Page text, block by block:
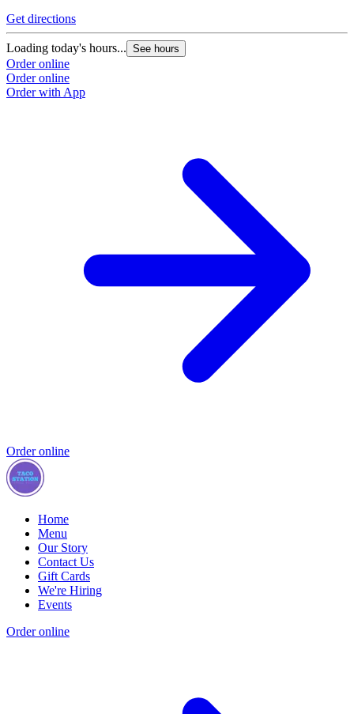
Get directions
Loading today's hours... See hours
Order online
Order online
Order with App
Order online
Home
Menu
Our Story
Contact Us
Gift Cards
We're Hiring
Events
Order online